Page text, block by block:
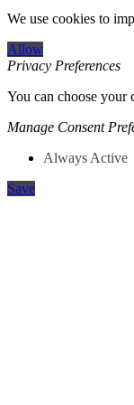
We use cookies to
Allow
Privacy Preferences
You can choose your
Manage Consent
Always Active
Save